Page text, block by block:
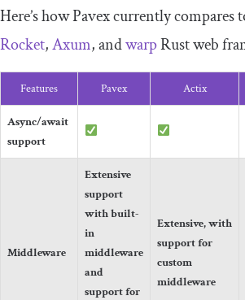
Here’s how Pavex currently compares
Rocket,Axum, andwarpRust web
Features Pavex Actix
Async/await
support
Middleware
Extensive
support
with built-
in
middleware
and
support for
Extensive, with
support for
custom
middleware